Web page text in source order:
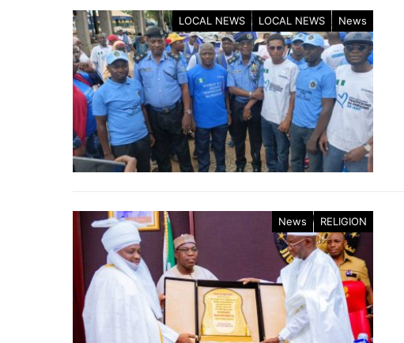
LOCAL NEWS LOCAL NEWS News
News RELIGION